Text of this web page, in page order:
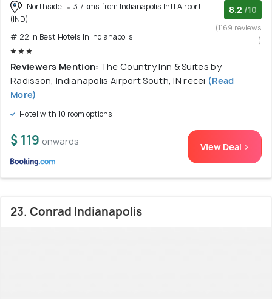
Northside
3.7 kms from Indianapolis Intl Airport
(IND)
# 22 in Best Hotels In Indianapolis
8.2 /10
(1169 reviews
)
Reviewers Mention: The Country Inn & Suites by
Radisson, Indianapolis Airport South, IN recei (Read
More)
Hotel with 10 room options
$ 119 onwards View Deal >
23. Conrad Indianapolis